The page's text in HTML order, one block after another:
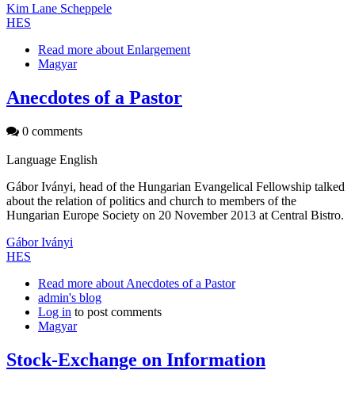
Kim Lane Scheppele
HES
Read more about Enlargement
Magyar
Anecdotes of a Pastor
0 comments
Language English
Gábor Iványi, head of the Hungarian Evangelical Fellowship talked
about the relation of politics and church to members of the
Hungarian Europe Society on 20 November 2013 at Central Bistro.
Gábor Iványi
HES
Read more about Anecdotes of a Pastor
admin's blog
Log in to post comments
Magyar
Stock-Exchange on Information